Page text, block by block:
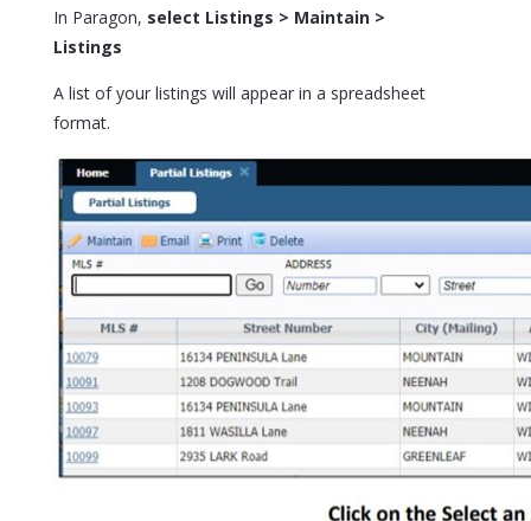
In Paragon, select Listings > Maintain >
Listings
A list of your listings will appear in a spreadsheet
format.